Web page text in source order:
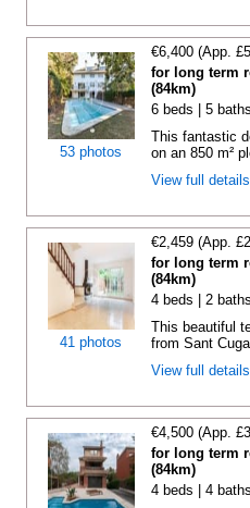
53 photos
€6,400 (App.
for long term
(84km)
6 beds | 5
This fantastic
on an 850 m²
View full
41 photos
€2,459 (App.
for long term
(84km)
4 beds | 2
This beautiful
from Sant
View full
€4,500 (App.
for long term
(84km)
4 beds | 4